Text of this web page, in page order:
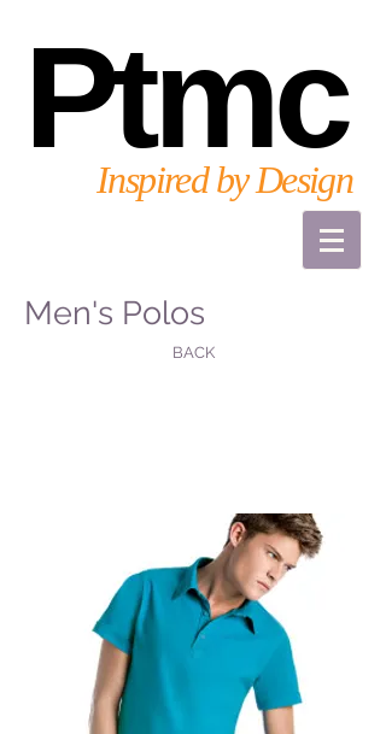
Ptmc
Inspired by Design
Men's Polos
BACK